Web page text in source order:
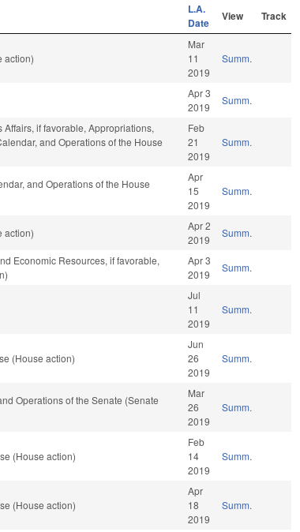
L.A.
Date
View Track
action)
Mar
11
2019
Summ.
Apr 3
2019
Summ.
if favorable, Appropriations,
and Operations of the House
Feb
21
2019
Summ.
and Operations of the House
Apr
15
2019
Summ.
action)
Apr 2
2019
Summ.
Economic Resources, if favorable,
Apr 3
2019
Summ.
Jul
11
2019
Summ.
(House action)
Jun
26
2019
Summ.
Operations of the Senate (Senate
Mar
26
2019
Summ.
(House action)
Feb
14
2019
Summ.
(House action)
Apr
18
2019
Summ.